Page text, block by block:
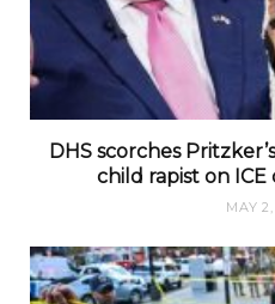
DHS scorches
child rapist on
MAY